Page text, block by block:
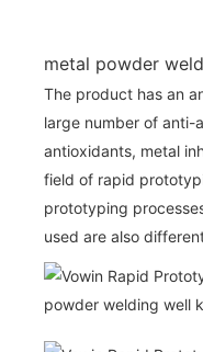
metal powder
The product has an
large number of anti-
antioxidants, metal
field of rapid
prototyping
used are also